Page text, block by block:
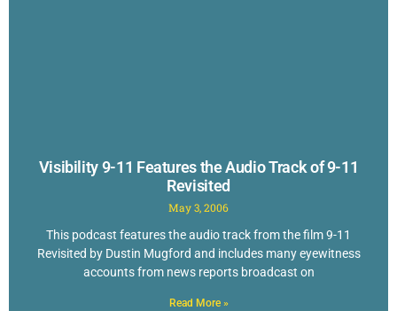
Visibility 9-11 Features the Audio Track of 9-11
Revisited
May 3, 2006
This podcast features the audio track from the film 9-11
Revisited by Dustin Mugford and includes many eyewitness
accounts from news reports broadcast on
Read More »